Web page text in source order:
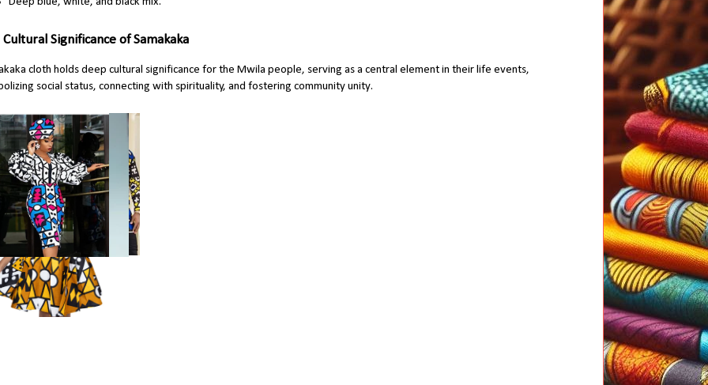
Cultural Significance of Samakaka
cloth holds deep cultural significance for the Mwila people, serving as a central element in their life events,
social status, connecting with spirituality, and fostering community unity.